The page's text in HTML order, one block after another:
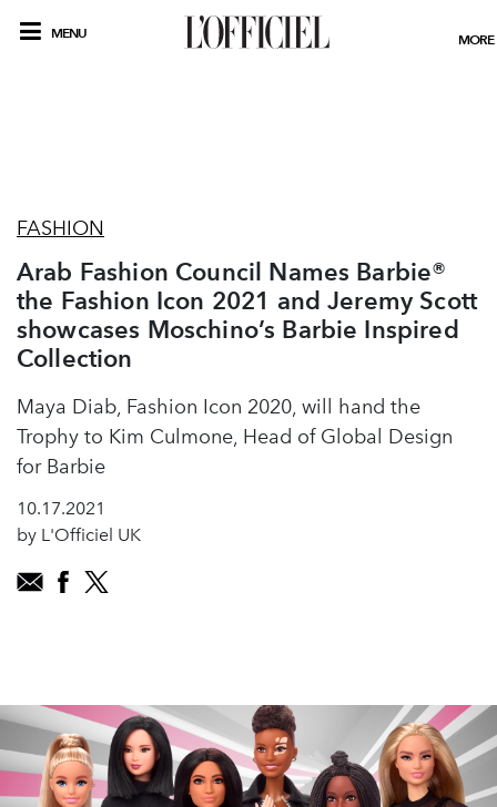
MENU MORE
FASHION
Arab Fashion Council Names Barbie®
the Fashion Icon 2021 and Jeremy Scott
showcases Moschino’s Barbie Inspired
Collection
Maya Diab, Fashion Icon 2020, will hand the
Trophy to Kim Culmone, Head of Global Design
for Barbie
10.17.2021
by L'Officiel UK